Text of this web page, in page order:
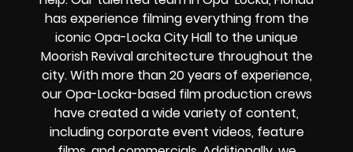
has experience filming everything from the
iconic Opa-Locka City Hall to the unique
Moorish Revival architecture throughout the
city. With more than 20 years of experience,
our Opa-Locka-based film production crews
have created a wide variety of content,
including corporate event videos, feature